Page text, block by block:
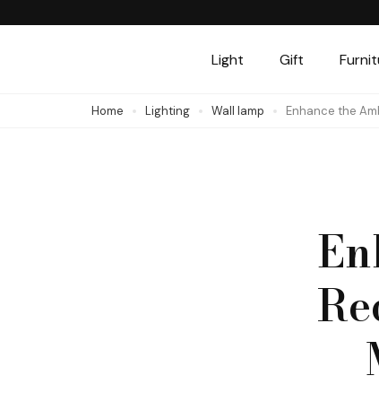
Light Gift
Home Lighting Wall lamp Enhance the